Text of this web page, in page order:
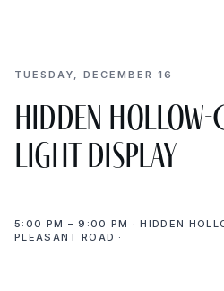
TUESDAY, DECEMBER 16
Hidden
light display
5:00 PM – 9:00 PM · HIDDEN
PLEASANT ROAD ·